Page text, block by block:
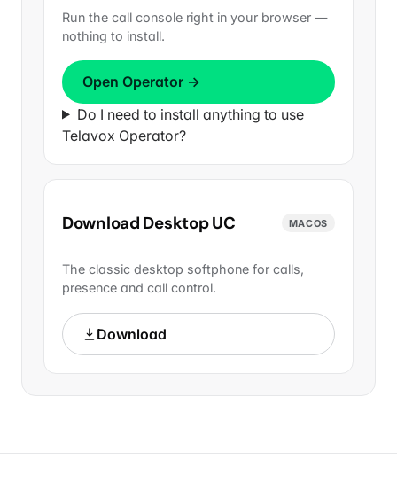
Run the call console right in your browser —
nothing to install.
Open Operator →
Do I need to install anything to use
Telavox Operator?
Download Desktop UC MACOS
The classic desktop softphone for calls,
presence and call control.
Download